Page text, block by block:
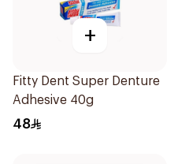
+
Fitty Dent Super Denture
Adhesive 40g
48